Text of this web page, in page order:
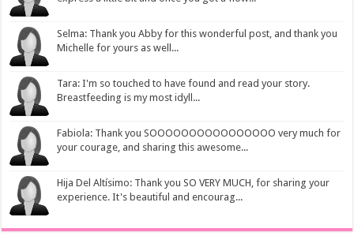
Selma: Thank you Abby for this wonderful post, and thank you
Michelle for yours as well...
Tara: I'm so touched to have found and read your story.
Breastfeeding is my most idyll...
Fabiola: Thank you SOOOOOOOOOOOOOOOO very much for
your courage, and sharing this awesome...
Hija Del Altísimo: Thank you SO VERY MUCH, for sharing your
experience. It's beautiful and encourag...